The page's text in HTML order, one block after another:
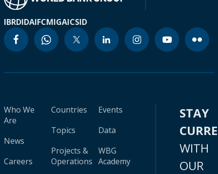
IBRDIDAIFCMIGAICSID
Who We
Are
News
Careers
Countries
Topics
Projects &
Operations
Events
Data
WBG
Academy
STAY
WITH
OUR